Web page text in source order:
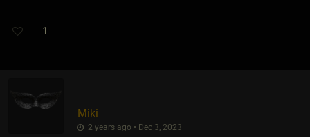
1
Miki
2 years ago • Dec 3, 2023